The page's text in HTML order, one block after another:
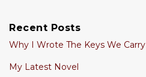
Recent Posts
Why I Wrote The Keys We Carry
My Latest Novel